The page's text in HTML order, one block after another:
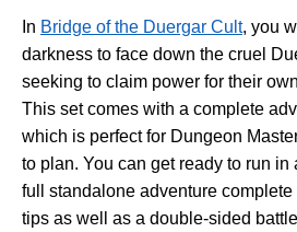
In Bridge of the Duergar Cult, you
darkness to face down the cruel
seeking to claim power for their
This set comes with a complete
which is perfect for Dungeon
to plan. You can get ready to run in
full standalone adventure
tips as well as a double-sided